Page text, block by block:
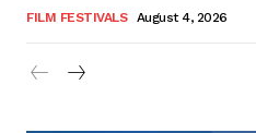
FILM FESTIVALS August 4, 2026